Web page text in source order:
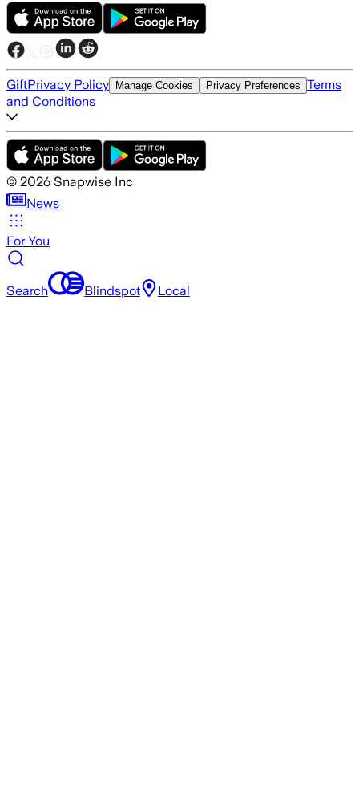
GiftPrivacy Policy Manage Cookies Privacy Preferences Terms
and Conditions
© 2026 Snapwise Inc
News
For You
Search Blindspot Local